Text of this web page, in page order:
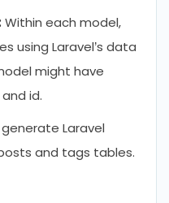
Within each model,
using Laravel’s data
might have
id.
Laravel
and tags tables.